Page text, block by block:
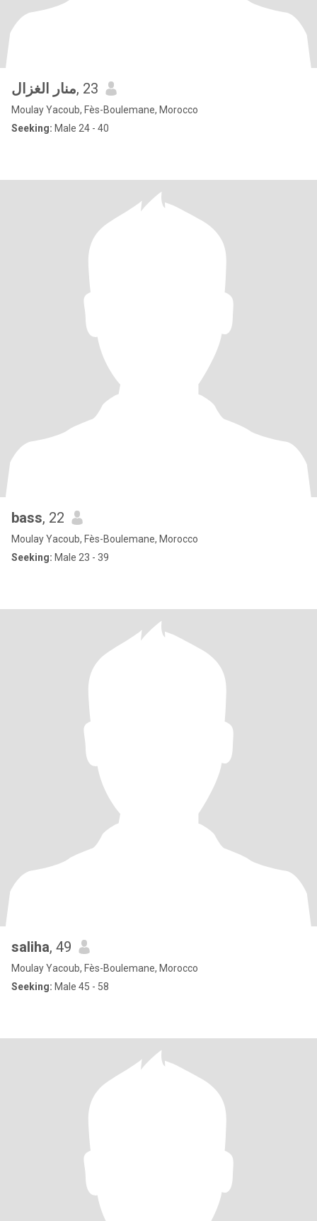
منار الغزال, 23
Moulay Yacoub, Fès-Boulemane, Morocco
Seeking: Male 24 - 40
bass, 22
Moulay Yacoub, Fès-Boulemane, Morocco
Seeking: Male 23 - 39
saliha, 49
Moulay Yacoub, Fès-Boulemane, Morocco
Seeking: Male 45 - 58